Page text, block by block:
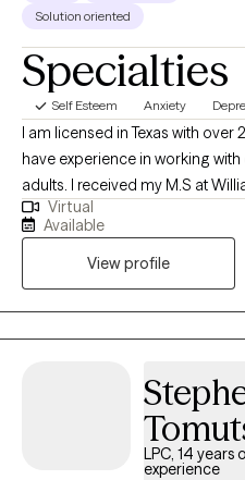
Solution oriented
Specialties
Self Esteem Anxiety
I am licensed in Texas with over
have experience in working
adults. I received my M.S at
Psychology. My treatment
and client-centered. I
anxiety, panic attacks,
family related problems, stress,
Virtual
Available
View profile
LPC, 14 years
experience